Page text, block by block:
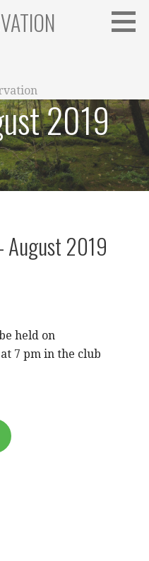
2019
August 2019
held on
7 pm in the club